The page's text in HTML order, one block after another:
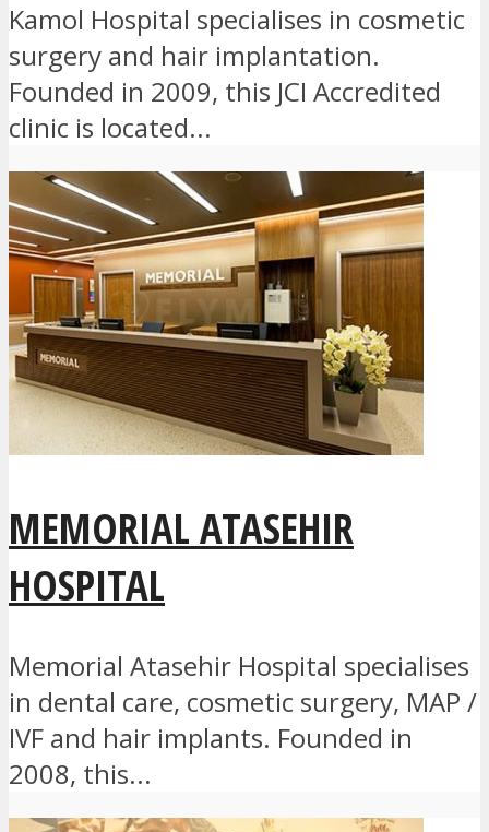
Kamol Hospital specialises in cosmetic
surgery and hair implantation.
Founded in 2009, this JCI Accredited
clinic is located...
MEMORIAL ATASEHIR
HOSPITAL
Memorial Atasehir Hospital specialises
in dental care, cosmetic surgery, MAP /
IVF and hair implants. Founded in
2008, this...